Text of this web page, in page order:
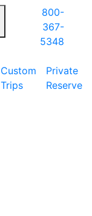
800-
367-
5348
Custom
Trips
Private
Reserve